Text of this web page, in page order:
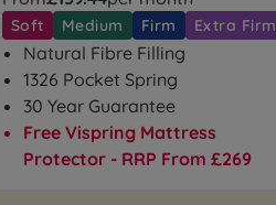
Soft Medium Firm Extra Firm
Natural Fibre Filling
1326 Pocket Spring
30 Year Guarantee
Free Vispring Mattress
Protector - RRP From £269